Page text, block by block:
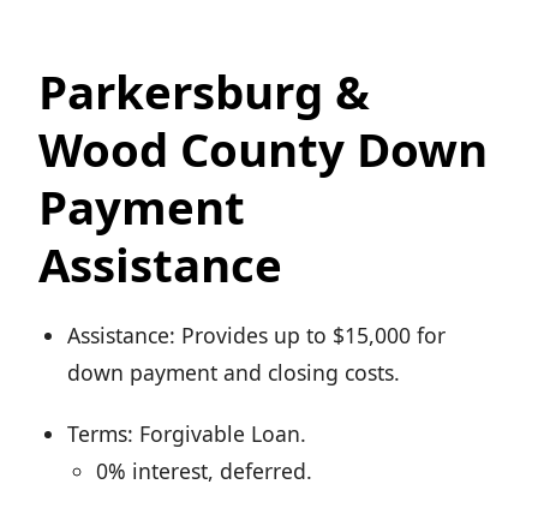
Parkersburg &
Wood County Down
Payment
Assistance
Assistance: Provides up to $15,000 for
down payment and closing costs.
Terms: Forgivable Loan.
0% interest, deferred.